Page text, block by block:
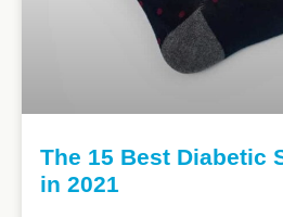
The 15 Best Diabetic
in 2021